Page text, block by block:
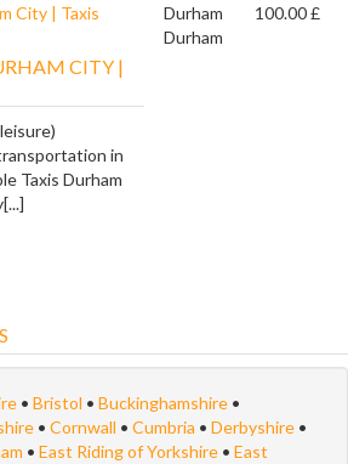
CITY |
in
Taxis Durham
Durham
Durham
100.00 £
• Bristol • Buckinghamshire •
• Cornwall • Cumbria • Derbyshire •
• East Riding of Yorkshire • East